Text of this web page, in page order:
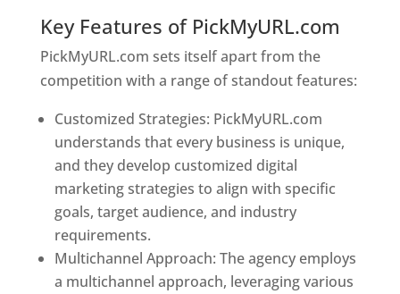
Key Features of PickMyURL.com
PickMyURL.com sets itself apart from the
competition with a range of standout features:
Customized Strategies: PickMyURL.com
understands that every business is unique,
and they develop customized digital
marketing strategies to align with specific
goals, target audience, and industry
requirements.
Multichannel Approach: The agency employs
a multichannel approach, leveraging various